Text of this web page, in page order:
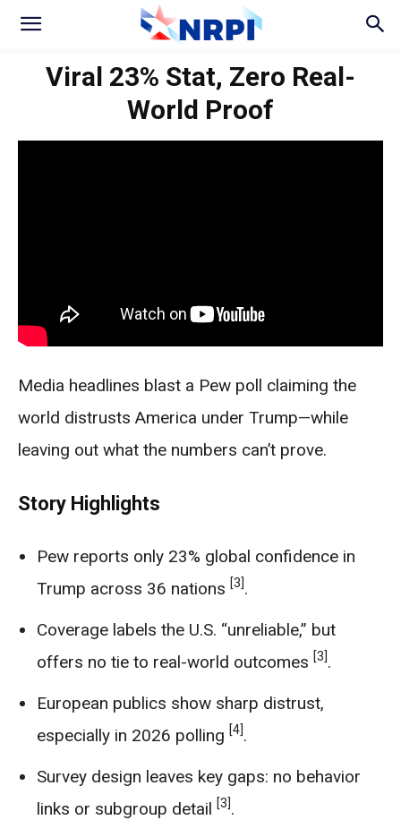
Viral 23% Stat, Zero Real-
World Proof
Media headlines blast a Pew poll claiming the
world distrusts America under Trump—while
leaving out what the numbers can’t prove.
Story Highlights
Pew reports only 23% global confidence in
Trump across 36 nations [3].
Coverage labels the U.S. “unreliable,” but
offers no tie to real-world outcomes [3].
European publics show sharp distrust,
especially in 2026 polling [4].
Survey design leaves key gaps: no behavior
links or subgroup detail [3].